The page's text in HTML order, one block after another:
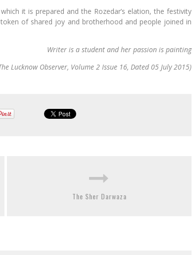
it is prepared and the Rozedar’s elation, the festivity
of shared joy and brotherhood and people joined in
Writer is a student and her passion is painting
Lucknow Observer, Volume 2 Issue 16, Dated 05 July 2015)
The Sher Darwaza